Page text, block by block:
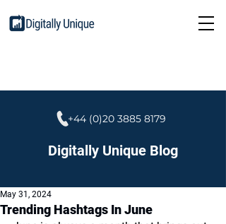
+44 (0)20 3885 8179
Digitally Unique Blog
Trending Hashtags In June
May 31, 2024